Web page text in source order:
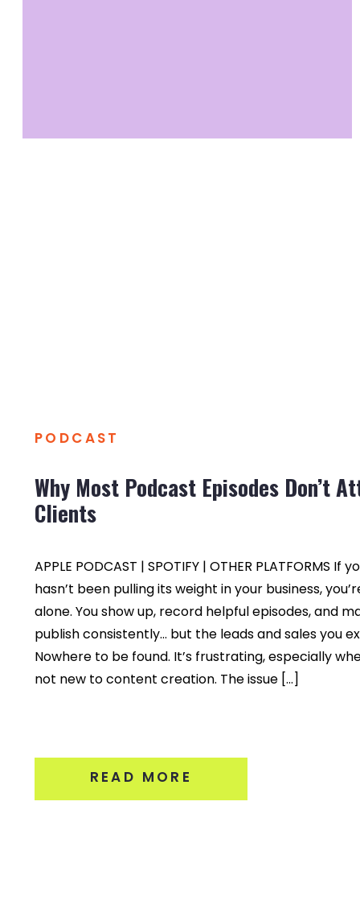
Why Most Podcast Episodes Don’t
Clients
APPLE PODCAST | SPOTIFY | OTHER PLATFORMS If
hasn’t been pulling its weight in your business,
alone. You show up, record helpful episodes, and
publish consistently… but the leads and sales you
Nowhere to be found. It’s frustrating, especially
not new to content creation. The issue […]
READ MORE
PODCAST